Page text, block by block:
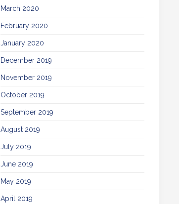
March 2020
February 2020
January 2020
December 2019
November 2019
October 2019
September 2019
August 2019
July 2019
June 2019
May 2019
April 2019